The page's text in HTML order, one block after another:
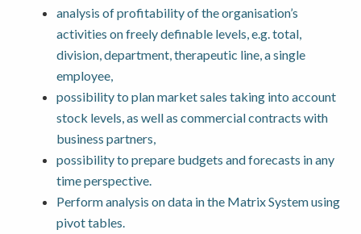
analysis of profitability of the organisation’s
activities on freely definable levels, e.g. total,
division, department, therapeutic line, a single
employee,
possibility to plan market sales taking into account
stock levels, as well as commercial contracts with
business partners,
possibility to prepare budgets and forecasts in any
time perspective.
Perform analysis on data in the Matrix System using
pivot tables.